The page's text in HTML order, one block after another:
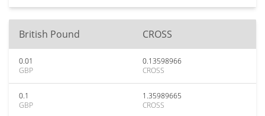
British Pound CROSS
0.01
GBP
0.13598966
CROSS
0.1
GBP
1.35989665
CROSS